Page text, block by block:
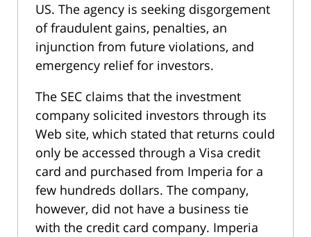
US. The agency is seeking disgorgement
of fraudulent gains, penalties, an
injunction from future violations, and
emergency relief for investors.
The SEC claims that the investment
company solicited investors through its
Web site, which stated that returns could
only be accessed through a Visa credit
card and purchased from Imperia for a
few hundreds dollars. The company,
however, did not have a business tie
with the credit card company. Imperia